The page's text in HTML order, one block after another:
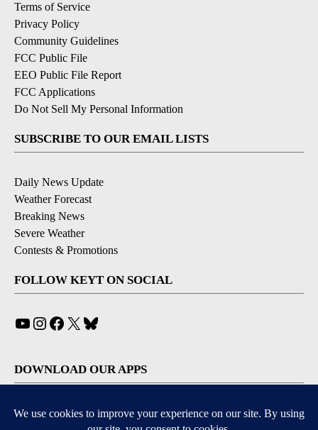
Terms of Service
Privacy Policy
Community Guidelines
FCC Public File
EEO Public File Report
FCC Applications
Do Not Sell My Personal Information
SUBSCRIBE TO OUR EMAIL LISTS
Daily News Update
Weather Forecast
Breaking News
Severe Weather
Contests & Promotions
FOLLOW KEYT ON SOCIAL
YouTube
Instagram
Facebook
X
DOWNLOAD OUR APPS
Available for iOS and Android